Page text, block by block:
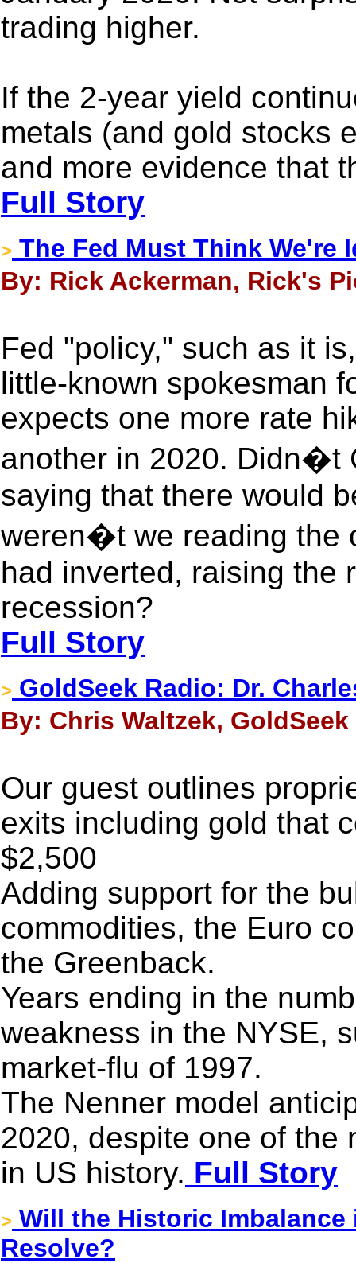
trading higher.
If the 2-year yield
metals (and gold stocks
and more evidence that
Full Story
> The Fed Must Think We're
By: Rick Ackerman, Rick's
Fed "policy," such as it
little-known spokesman
expects one more rate
another in 2020. Didn�t
saying that there would
weren�t we reading the
had inverted, raising the
recession?
Full Story
> GoldSeek Radio: Dr.
By: Chris Waltzek,
Our guest outlines
exits including gold that
$2,500
Adding support for the
commodities, the Euro
the Greenback.
Years ending in the
weakness in the NYSE,
market-flu of 1997.
The Nenner model
2020, despite one of the
in US history. Full Story
> Will the Historic
Resolve?